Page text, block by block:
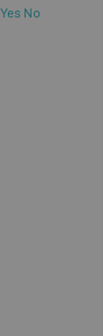
Yes No